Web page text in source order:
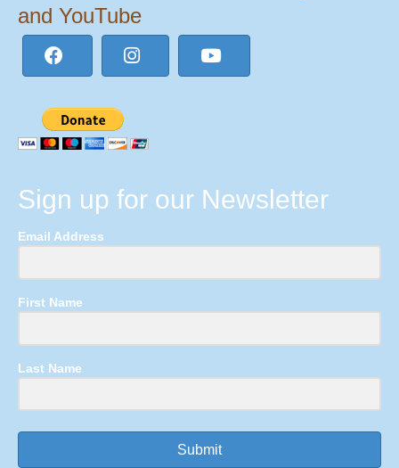
and YouTube
Sign up for our Newsletter
Email Address
First Name
Last Name
Submit